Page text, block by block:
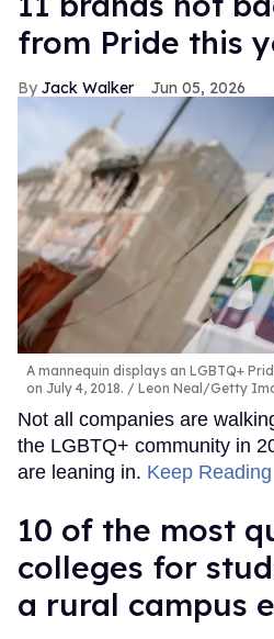
from Pride this
Jack Walker Jun 05, 2026
A mannequin displays an LGBTQ+
on July 4, 2018.
Leon Neal/Getty
Not all companies are
the LGBTQ+ community in
are leaning in. Keep
10 of the most
colleges for
a rural campus